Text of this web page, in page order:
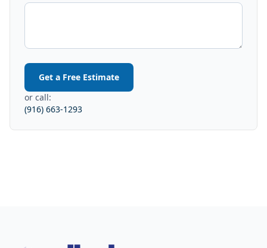
Get a Free Estimate
or call:
(916) 663-1293